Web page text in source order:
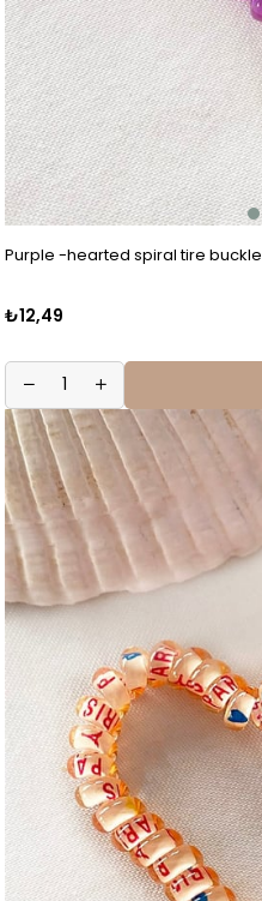
Purple -hearted spiral tire buckle
₺12,49